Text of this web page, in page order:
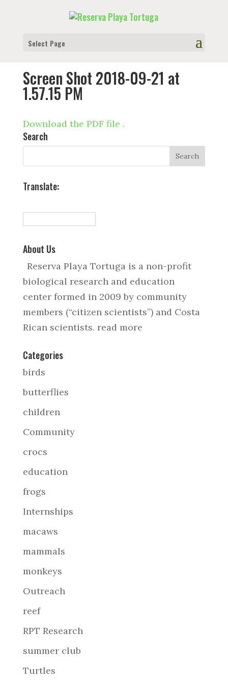
Select Page
Screen Shot 2018-09-21 at
1.57.15 PM
Download the PDF file .
Search
Translate:
About Us
Reserva Playa Tortuga is a non-profit
biological research and education
center formed in 2009 by community
members (“citizen scientists”) and Costa
Rican scientists. read more
Categories
birds
butterflies
children
Community
crocs
education
frogs
Internships
macaws
mammals
monkeys
Outreach
reef
RPT Research
summer club
Turtles